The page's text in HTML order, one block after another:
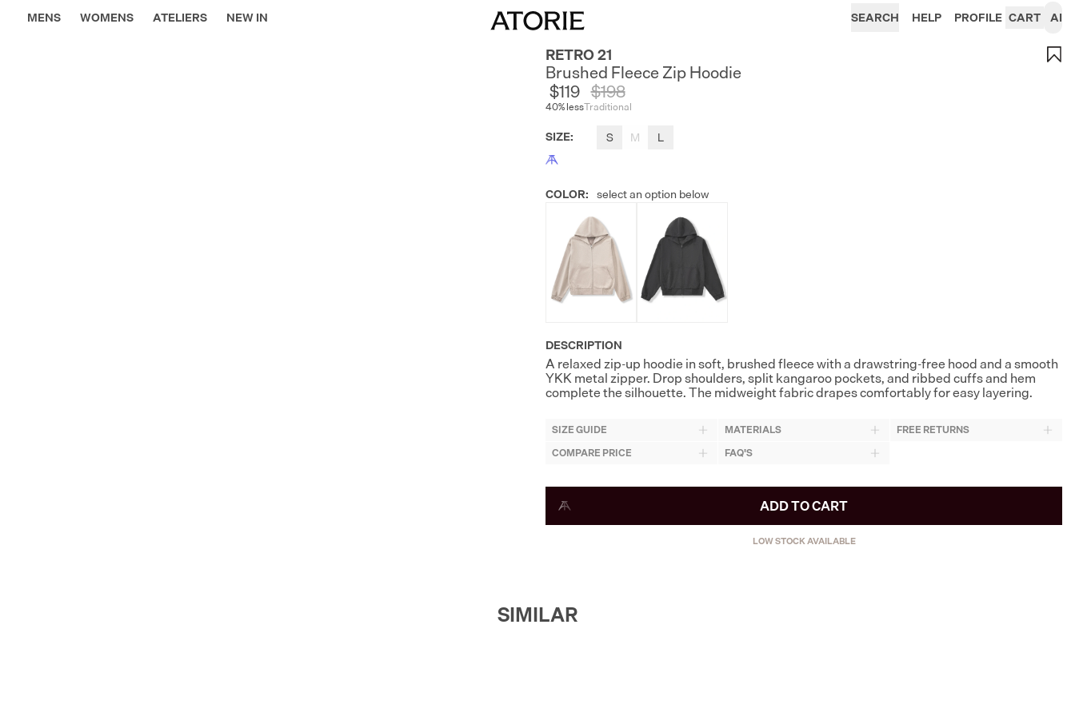
MENS WOMENS ATELIERS NEW IN SEARCH HELP PROFILE CART AI
RETRO 21
Brushed Fleece Zip Hoodie
$119
40% less
$198
Traditional
SIZE: S M L
COLOR: select an option below
DESCRIPTION
A relaxed zip-up hoodie in soft, brushed fleece with a drawstring-free hood and a smooth
YKK metal zipper. Drop shoulders, split kangaroo pockets, and ribbed cuffs and hem
complete the silhouette. The midweight fabric drapes comfortably for easy layering.
SIZE GUIDE MATERIALS
FREE RETURNS
COMPARE PRICE
FAQ'S
ADD TO CART
LOW STOCK AVAILABLE
SIMILAR